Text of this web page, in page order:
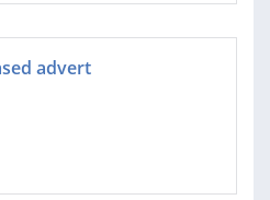
advert